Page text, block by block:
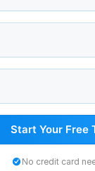
Applicant
interview
scoring and
recruitment
No credit card